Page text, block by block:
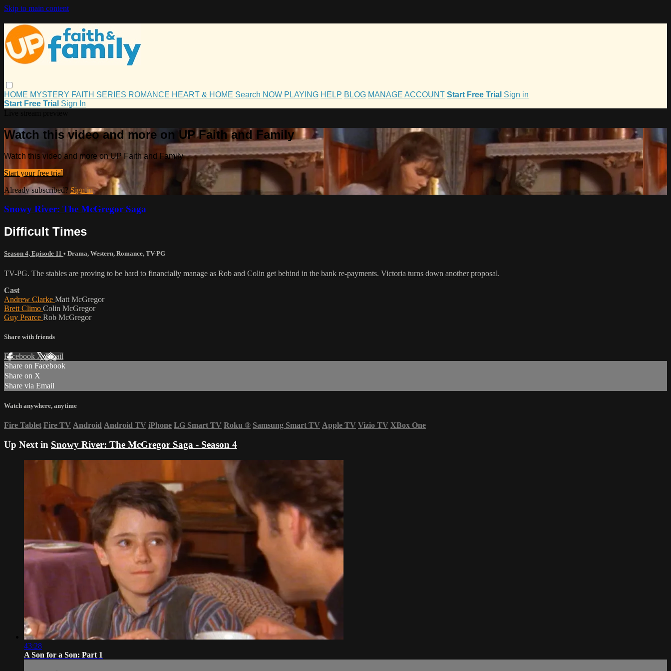
Skip to main content
HOME MYSTERY FAITH SERIES ROMANCE HEART & HOME Search NOW PLAYING HELP BLOG MANAGE ACCOUNT Start Free Trial Sign in
Start Free Trial Sign In
Watch this video and more on UP Faith and Family
Watch this video and more on UP Faith and Family
Start your free trial
Already subscribed? Sign in
Snowy River: The McGregor Saga
Difficult Times
Season 4, Episode 11 • Drama, Western, Romance, TV-PG
TV-PG. The stables are proving to be hard to financially manage as Rob and Colin get behind in the bank re-payments. Victoria turns down another proposal.
Cast
Andrew Clarke Matt McGregor
Brett Climo Colin McGregor
Guy Pearce Rob McGregor
Share with friends
Facebook XEmail
Share on Facebook
Share on X
Share via Email
Watch anywhere, anytime
Fire Tablet Fire TV Android Android TV iPhone LG Smart TV Roku ® Samsung Smart TV Apple TV Vizio TV XBox One
Up Next in Snowy River: The McGregor Saga - Season 4
43:28
A Son for a Son: Part 1